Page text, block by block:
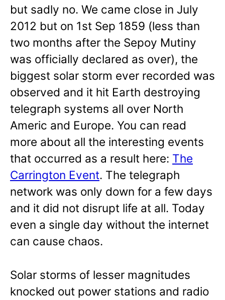
but sadly no. We came close in July
2012 but on 1st Sep 1859 (less than
two months after the Sepoy Mutiny
was officially declared as over), the
biggest solar storm ever recorded was
observed and it hit Earth destroying
telegraph systems all over North
Americ and Europe. You can read
more about all the interesting events
that occurred as a result here: The
Carrington Event. The telegraph
network was only down for a few days
and it did not disrupt life at all. Today
even a single day without the internet
can cause chaos.
Solar storms of lesser magnitudes
knocked out power stations and radio